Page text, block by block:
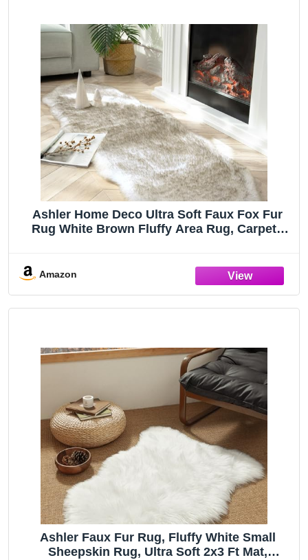
Ashler Home Deco Ultra Soft Faux Fox Fur
Rug White Brown Fluffy Area Rug, Carpets
Amazon
Ashler Faux Fur Rug, Fluffy White Small
Sheepskin Rug, Ultra Soft 2x3 Ft Mat,